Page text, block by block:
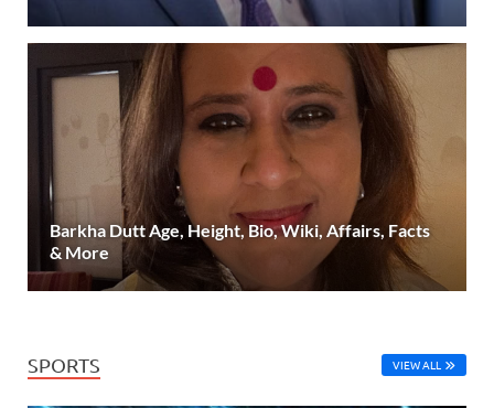
Barkha Dutt Age, Height, Bio, Wiki, Affairs, Facts
& More
SPORTS VIEW ALL